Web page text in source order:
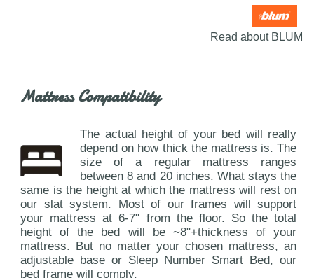
Read about BLUM
Mattress Compatibility
The actual height of your bed will really
depend on how thick the mattress is. The
size of a regular mattress ranges
between 8 and 20 inches. What stays the
same is the height at which the mattress will rest on
our slat system. Most of our frames will support
your mattress at 6-7" from the floor. So the total
height of the bed will be ~8"+thickness of your
mattress. But no matter your chosen mattress, an
adjustable base or Sleep Number Smart Bed, our
bed frame will comply.